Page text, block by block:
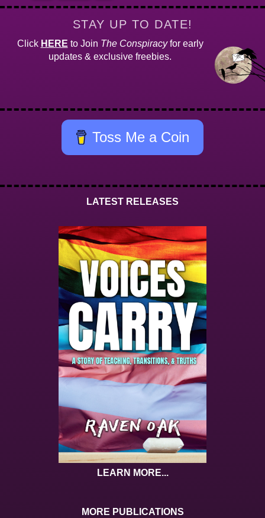
STAY UP TO DATE!
Click HERE to Join The Conspiracyfor early
updates & exclusive freebies.
Toss Me a Coin
LATEST RELEASES
LEARN MORE...
MORE PUBLICATIONS